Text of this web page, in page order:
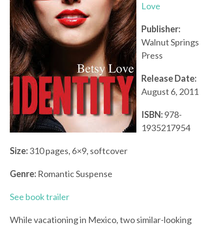
Love
Publisher:
Walnut Springs
Press
Release Date:
August 6, 2011
ISBN:978-
1935217954
Size:310 pages, 6×9, softcover
Genre: Romantic Suspense
See book trailer
While vacationing in Mexico, two similar-looking